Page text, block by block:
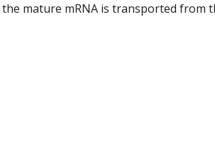
mature mRNA is transported from